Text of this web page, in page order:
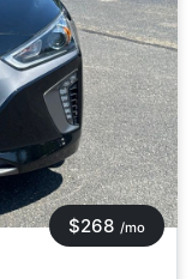
$268 /mo